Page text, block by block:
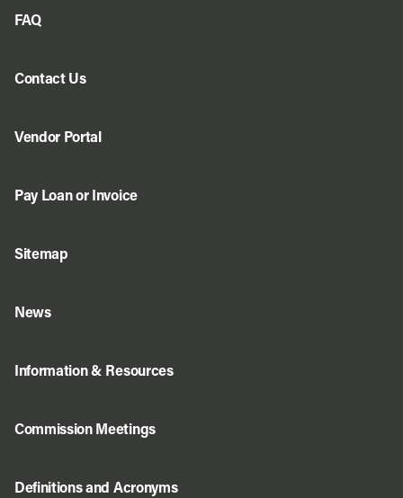
FAQ
Contact Us
Vendor Portal
Pay Loan or Invoice
Sitemap
News
Information & Resources
Commission Meetings
Definitions and Acronyms